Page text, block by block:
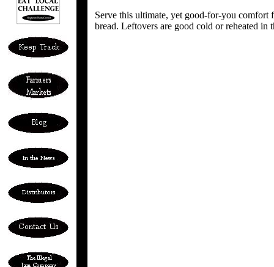
Serve this ultimate, yet good-for-you comfort
bread. Leftovers are good cold or reheated in